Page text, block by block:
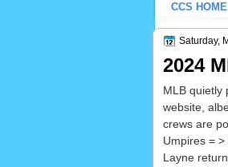
CCS HOME
Saturday,
2024
MLB quietly
website,
crews are
Umpires =
Layne